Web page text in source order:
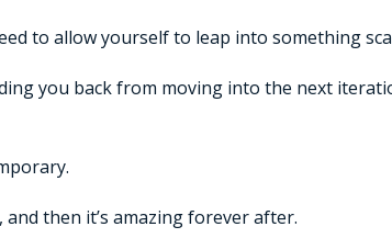
to allow yourself to leap into something
you back from moving into the next
then it’s amazing forever after.